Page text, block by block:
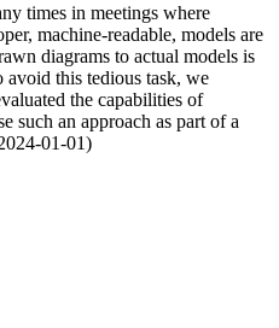
times in meetings where
machine-readable, models are
diagrams to actual models is
avoid this tedious task, we
the capabilities of
such an approach as part of a
01-01)